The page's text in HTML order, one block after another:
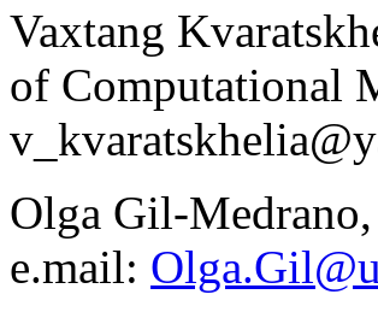
Vaxtang
of Computational
Olga Gil-
e.mail: